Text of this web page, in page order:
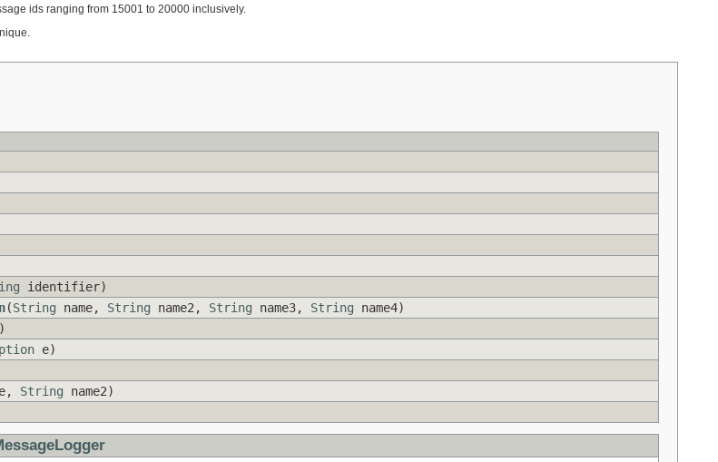
ids ranging from 15001 to 20000 inclusively.
identifier)
(String name, String name2, String name3, String name4)
e)
String name2)